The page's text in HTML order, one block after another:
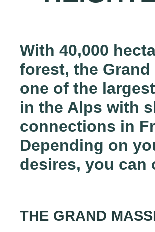
With 40,000
forest, the
one of the
in the Alps with
connections in
Depending on
desires, you can
THE GRAND